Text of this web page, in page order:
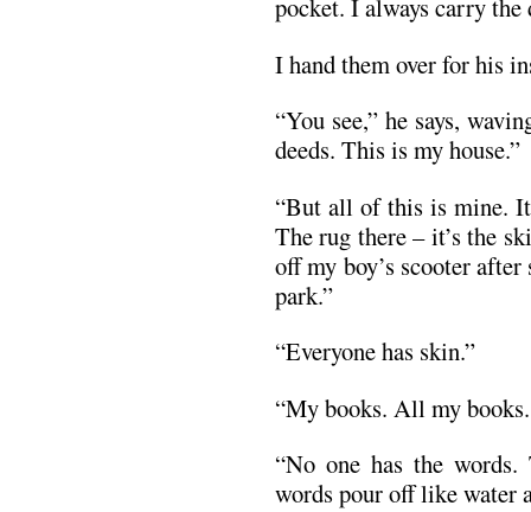
pocket. I always carry the
I hand them over for his
“You see,” he says,
deeds. This is my house.”
“But all of this is mine.
The rug there – it’s the
off my boy’s scooter
park.”
“Everyone has skin.”
“My books. All my
“No one has the
words pour off like water